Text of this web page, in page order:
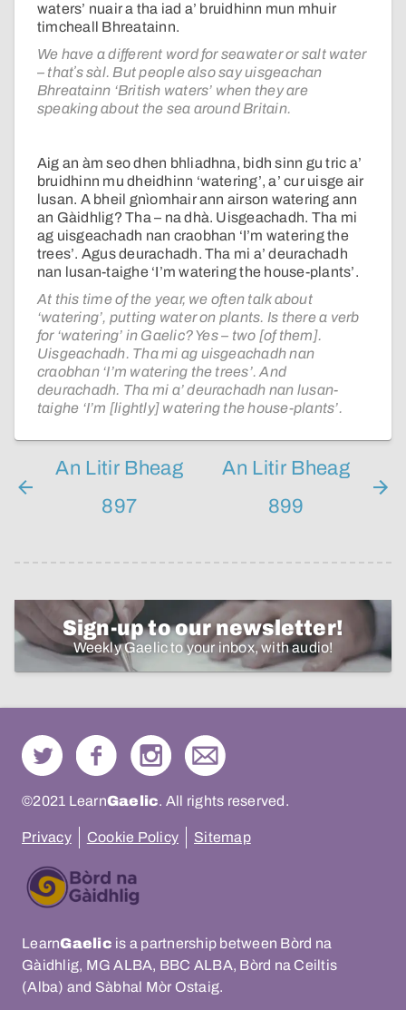
waters’ nuair a tha iad a’ bruidhinn mun mhuir
timcheall Bhreatainn.
We have a different word for seawater or salt water
– thatʼs sàl. But people also say uisgeachan
Bhreatainn ‘British waters’ when they are
speaking about the sea around Britain.
Aig an àm seo dhen bhliadhna, bidh sinn gu tric a’
bruidhinn mu dheidhinn ‘watering’, a’ cur uisge air
lusan. A bheil gnìomhair ann airson watering ann
an Gàidhlig? Tha – na dhà. Uisgeachadh. Tha mi
ag uisgeachadh nan craobhan ‘I’m watering the
trees’. Agus deurachadh. Tha mi a’ deurachadh
nan lusan-taighe ‘I’m watering the house-plants’.
At this time of the year, we often talk about
‘watering’, putting water on plants. Is there a verb
for ‘watering’ in Gaelic? Yes – two [of them].
Uisgeachadh. Tha mi ag uisgeachadh nan
craobhan ‘I’m watering the trees’. And
deurachadh. Tha mi a’ deurachadh nan lusan-
taighe ‘I’m [lightly] watering the house-plants’.
An Litir Bheag
897
An Litir Bheag
899
Sign-up to our newsletter!
Weekly Gaelic to your inbox, with audio!
©2021 LearnGaelic. All rights reserved.
Privacy Cookie Policy Sitemap
LearnGaelic is a partnership between Bòrd na
Gàidhlig, MG ALBA, BBC ALBA, Bòrd na Ceiltis
(Alba) and Sàbhal Mòr Ostaig.